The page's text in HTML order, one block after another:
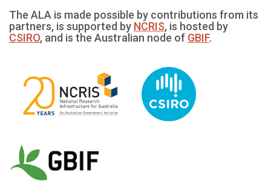
The ALA is made possible by contributions from its
partners, is supported by NCRIS, is hosted by
CSIRO, and is the Australian node of GBIF.